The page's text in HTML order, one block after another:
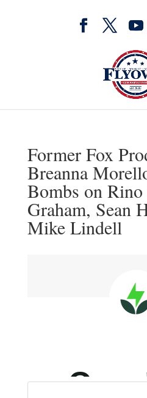
Former Fox
Breanna
Bombs on
Graham, Sean
Mike Lindell